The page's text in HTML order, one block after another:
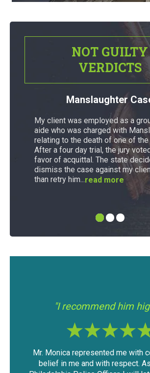
NOT GUILTY
VERDICTS
Manslaughter
My client was employed as a
aide who was charged with
relating to the death of one of
After a four day trial, the jury
favor of acquittal. The state
dismiss the case against my
than retry him...read more
"I had a good
The outcome of the case
considering the mountain of